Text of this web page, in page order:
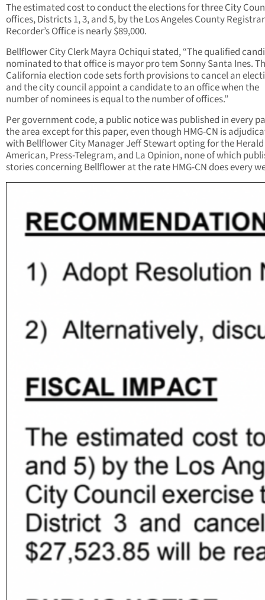
The estimated cost to conduct the elections for three City
offices, Districts 1, 3, and 5, by the Los Angeles County
Recorder’s Office is nearly $89,000.
Bellflower City Clerk Mayra Ochiqui stated, “The qualified
nominated to that office is mayor pro tem Sonny Santa Ines.
California election code sets forth provisions to cancel an
and the city council appoint a candidate to an office when the
number of nominees is equal to the number of offices.”
Per government code, a public notice was published in every
the area except for this paper, even though HMG-CN is
with Bellflower City Manager Jeff Stewart opting for the Herald
American, Press-Telegram, and La Opinion, none of which
stories concerning Bellflower at the rate HMG-CN does every